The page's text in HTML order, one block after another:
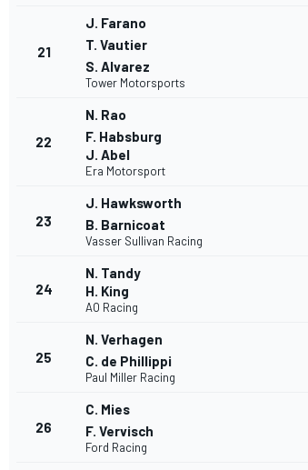
21
J. Farano
T. Vautier
S. Alvarez
Tower Motorsports
22
N. Rao
F. Habsburg
J. Abel
Era Motorsport
23
J. Hawksworth
B. Barnicoat
Vasser Sullivan Racing
24
N. Tandy
H. King
AO Racing
25
N. Verhagen
C. de Phillippi
Paul Miller Racing
26
C. Mies
F. Vervisch
Ford Racing